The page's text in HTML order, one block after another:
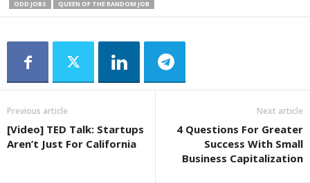
ODD JOBS
QUEEN OF THE RANDOM JOB
Previous article
[Video] TED Talk: Startups
Aren’t Just For California
Next article
4 Questions For Greater
Success With Small
Business Capitalization